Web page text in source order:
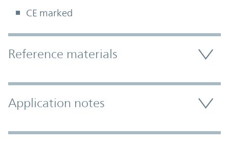
CE marked
Accordion Section
Reference materials
Application notes